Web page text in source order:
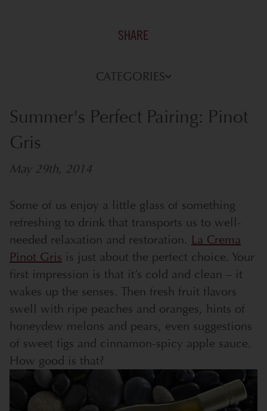
SHARE
CATEGORIES
Summer's Perfect Pairing: Pinot
Gris
May 29th, 2014
Some of us enjoy a little glass of something
refreshing to drink that transports us to well-
needed relaxation and restoration. La Crema
Pinot Gris is just about the perfect choice. Your
first impression is that it’s cold and clean – it
wakes up the senses. Then fresh fruit flavors
swell with ripe peaches and oranges, hints of
honeydew melons and pears, even suggestions
of sweet figs and cinnamon-spicy apple sauce.
How good is that?